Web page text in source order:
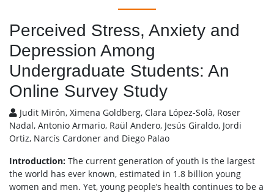
Perceived Stress, Anxiety and
Depression Among
Undergraduate Students: An
Online Survey Study
Judit Mirón, Ximena Goldberg, Clara López-Solà, Roser
Nadal, Antonio Armario, Raül Andero, Jesús Giraldo, Jordi
Ortiz, Narcís Cardoner and Diego Palao
Introduction: The current generation of youth is the largest
the world has ever known, estimated in 1.8 billion young
women and men. Yet, young people’s health continues to be a